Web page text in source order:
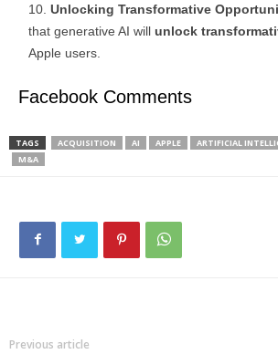
Unlocking Transformative
that generative AI will unlock
Apple users.
Facebook Comments
TAGS ACQUISITION AI APPLE ARTIFICIAL
M&A
Previous article